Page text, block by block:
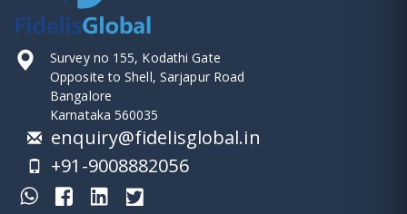
Survey no 155, Kodathi Gate
Opposite to Shell, Sarjapur Road
Bangalore
Karnataka 560035
enquiry@fidelisglobal.in
+91-9008882056